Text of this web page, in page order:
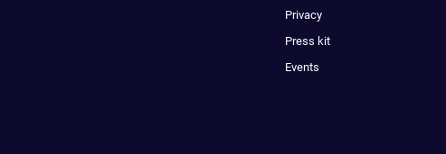
Privacy
Press kit
Events